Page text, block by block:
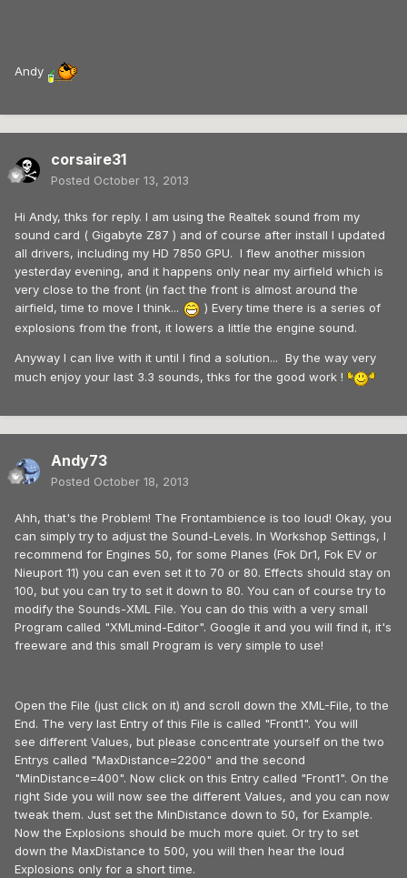
Andy
corsaire31
Posted October 13, 2013
Hi Andy, thks for reply. I am using the Realtek sound from my
sound card ( Gigabyte Z87 ) and of course after install I updated
all drivers, including my HD 7850 GPU. I flew another mission
yesterday evening, and it happens only near my airfield which is
very close to the front (in fact the front is almost around the
airfield, time to move I think...
) Every time there is a series of
explosions from the front, it lowers a little the engine sound.
Anyway I can live with it until I find a solution... By the way very
much enjoy your last 3.3 sounds, thks for the good work !
Andy73
Posted October 18, 2013
Ahh, that's the Problem! The Frontambience is too loud! Okay, you
can simply try to adjust the Sound-Levels. In Workshop Settings, I
recommend for Engines 50, for some Planes (Fok Dr1, Fok EV or
Nieuport 11) you can even set it to 70 or 80. Effects should stay on
100, but you can try to set it down to 80. You can of course try to
modify the Sounds-XML File. You can do this with a very small
Program called "XMLmind-Editor". Google it and you will find it, it's
freeware and this small Program is very simple to use!
Open the File (just click on it) and scroll down the XML-File, to the
End. The very last Entry of this File is called "Front1". You will
see different Values, but please concentrate yourself on the two
Entrys called "MaxDistance=2200" and the second
"MinDistance=400". Now click on this Entry called "Front1". On the
right Side you will now see the different Values, and you can now
tweak them. Just set the MinDistance down to 50, for Example.
Now the Explosions should be much more quiet. Or try to set
down the MaxDistance to 500, you will then hear the loud
Explosions only for a short time.